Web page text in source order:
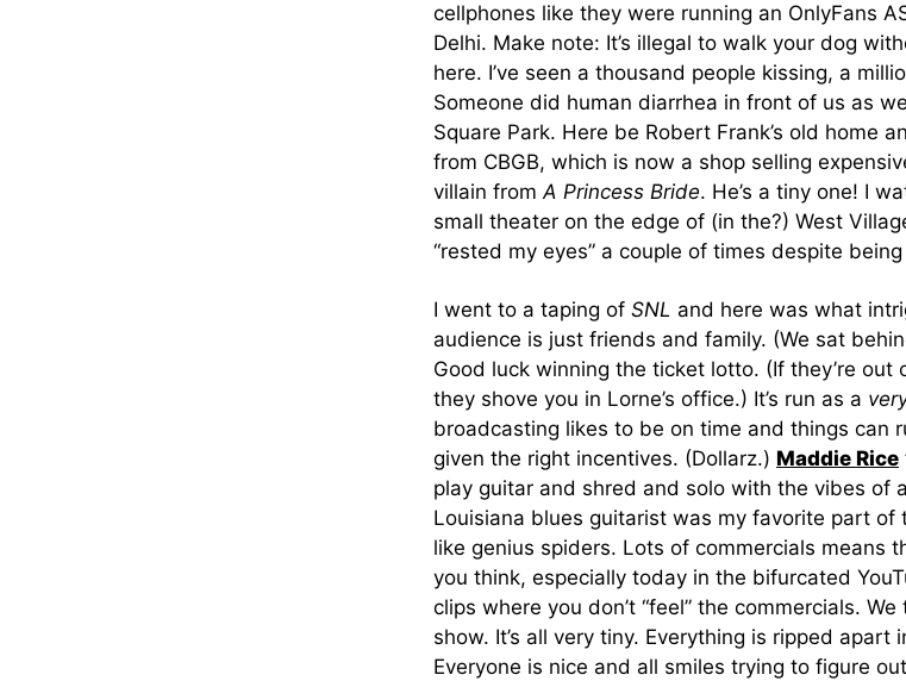
cellphones like they were running an OnlyFans
Delhi. Make note: It’s illegal to walk your dog
here. I’ve seen a thousand people kissing, a
Someone did human diarrhea in front of us as
Square Park. Here be Robert Frank’s old home
from CBGB, which is now a shop selling
villain fromA Princess Bride. He’s a tiny one! I
small theater on the edge of (in the?) West
“rested my eyes” a couple of times despite
I went to a taping of SNL and here was what
audience is just friends and family. (We sat
Good luck winning the ticket lotto. (If they’re out
they shove you in Lorne’s office.) It’s run as a
broadcasting likes to be on time and things can
given the right incentives. (Dollarz.) Maddie Rice
play guitar and shred and solo with the vibes of
Louisiana blues guitarist was my favorite part of
like genius spiders. Lots of commercials means
you think, especially today in the bifurcated
clips where you don’t “feel” the commercials.
show. It’s all very tiny. Everything is ripped
Everyone is nice and all smiles trying to figure